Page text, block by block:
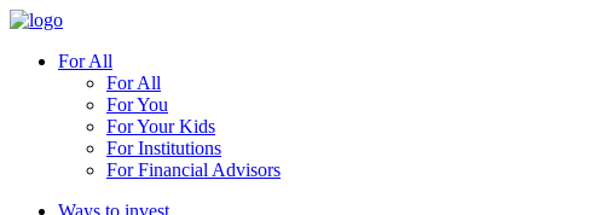
For All
For All
For You
For Your Kids
For Institutions
For Financial Advisors
Ways to invest